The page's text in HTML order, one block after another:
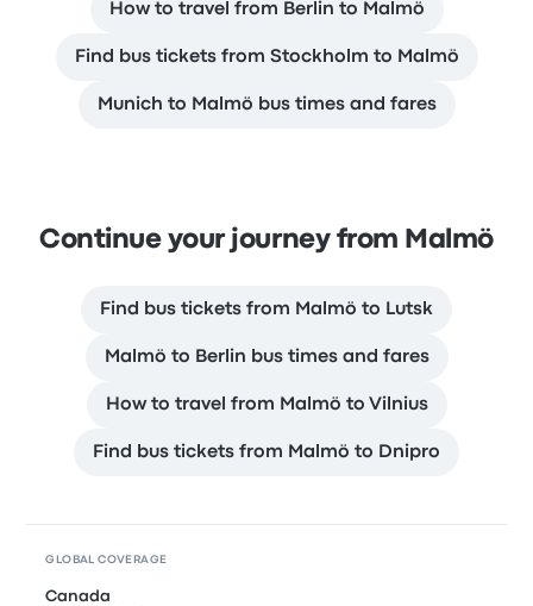
How to travel from Berlin to Malmö
Find bus tickets from Stockholm to Malmö
Munich to Malmö bus times and fares
Continue your journey from Malmö
Find bus tickets from Malmö to Lutsk
Malmö to Berlin bus times and fares
How to travel from Malmö to Vilnius
Find bus tickets from Malmö to Dnipro
GLOBAL COVERAGE
Canada